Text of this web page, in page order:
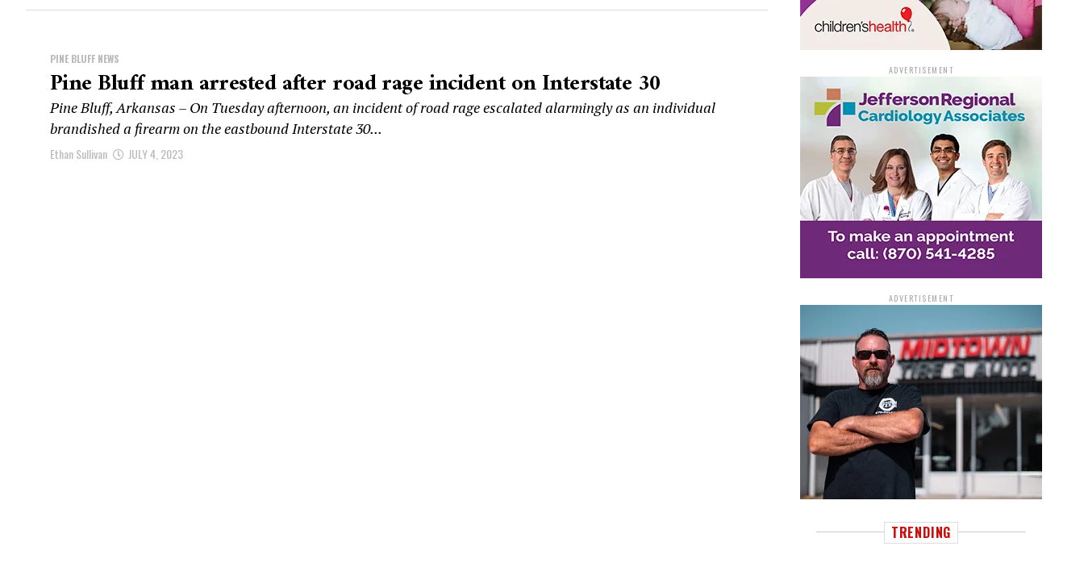
PINE BLUFF NEWS
Pine Bluff man arrested after road rage incident on Interstate 30
Pine Bluff, Arkansas – On Tuesday afternoon, an incident of road rage escalated alarmingly as an individual
brandished a firearm on the eastbound Interstate 30...
Ethan Sullivan JULY 4, 2023
ADVERTISEMENT
ADVERTISEMENT
TRENDING